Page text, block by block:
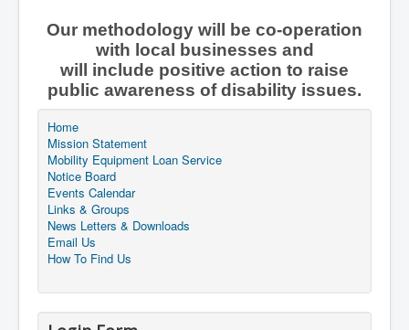
Our methodology will be co-operation
with local businesses and
will include positive action to raise
public awareness of disability issues.
Home
Mission Statement
Mobility Equipment Loan Service
Notice Board
Events Calendar
Links & Groups
News Letters & Downloads
Email Us
How To Find Us